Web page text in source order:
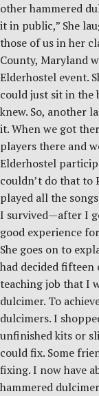
other hammered
it in public,” She
those of us in her
County, Maryland
Elderhostel event.
could just sit in the
knew. So, another
it. When we got
players there and
Elderhostel
couldn’t do that to
played all the
I survived—after I
good experience
She goes on to
had decided
teaching job that I
dulcimer. To
dulcimers. I
unfinished kits or
could fix. Some
fixing. I now have
hammered